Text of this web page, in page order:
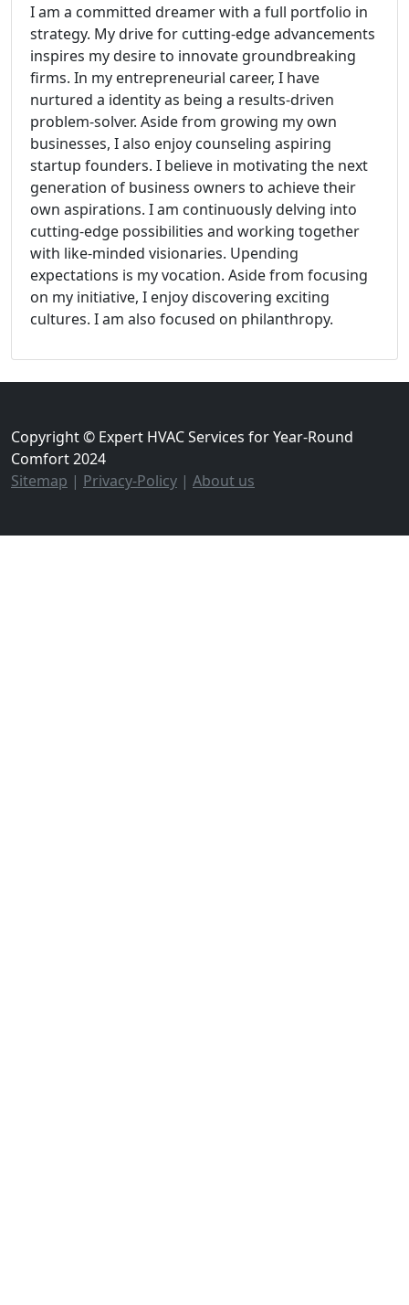
I am a committed dreamer with a full portfolio in
strategy. My drive for cutting-edge advancements
inspires my desire to innovate groundbreaking
firms. In my entrepreneurial career, I have
nurtured a identity as being a results-driven
problem-solver. Aside from growing my own
businesses, I also enjoy counseling aspiring
startup founders. I believe in motivating the next
generation of business owners to achieve their
own aspirations. I am continuously delving into
cutting-edge possibilities and working together
with like-minded visionaries. Upending
expectations is my vocation. Aside from focusing
on my initiative, I enjoy discovering exciting
cultures. I am also focused on philanthropy.
Copyright © Expert HVAC Services for Year-Round
Comfort 2024
Sitemap | Privacy-Policy | About us